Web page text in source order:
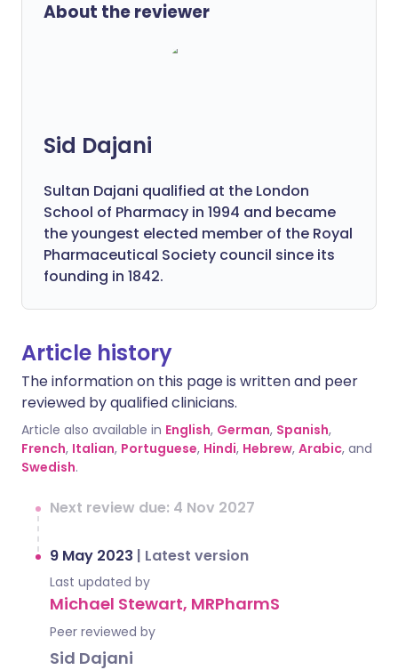
About the reviewer
Sid Dajani
Sultan Dajani qualified at the London
School of Pharmacy in 1994 and became
the youngest elected member of the Royal
Pharmaceutical Society council since its
founding in 1842.
Article history
The information on this page is written and peer
reviewed by qualified clinicians.
Article also available in English, German, Spanish,
French, Italian, Portuguese, Hindi, Hebrew, Arabic, and
Swedish.
Next review due: 4 Nov 2027
9 May 2023 | Latest version
Last updated by
Michael Stewart, MRPharmS
Peer reviewed by
Sid Dajani